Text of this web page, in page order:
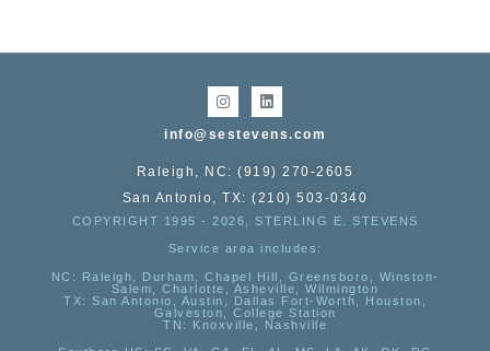
info@sestevens.com
Raleigh, NC: (919) 270-2605
San Antonio, TX: (210) 503-0340
COPYRIGHT 1995 - 2026, STERLING E. STEVENS
Service area includes:
NC : Raleigh, Durham, Chapel Hill, Greensboro, Winston-
Salem, Charlotte, Asheville, Wilmington
TX: San Antonio, Austin, Dallas Fort-Worth, Houston,
Galveston, College Station
TN:
Knoxville, Nashville